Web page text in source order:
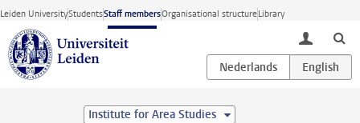
Skip to main content
Leiden UniversityStudentsStaff membersOrganisational structureLibrary
toggle
Institute for Area Studies